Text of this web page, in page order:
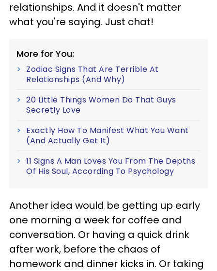
relationships. And it doesn't matter
what you're saying. Just chat!
More for You:
Zodiac Signs That Are Terrible At
Relationships (And Why)
20 Little Things Women Do That Guys
Secretly Love
Exactly How To Manifest What You Want
(And Actually Get It)
11 Signs A Man Loves You From The Depths
Of His Soul, According To Psychology
Another idea would be getting up early
one morning a week for coffee and
conversation. Or having a quick drink
after work, before the chaos of
homework and dinner kicks in. Or taking